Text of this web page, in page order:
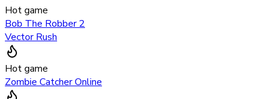
Hot game
Bob The Robber 2
Vector Rush
Hot game
Zombie Catcher Online